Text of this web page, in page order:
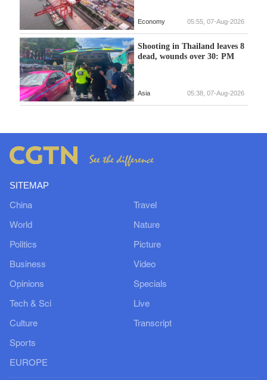
Economy 05:55, 07-Aug-2026
Shooting in Thailand leaves 8
dead, wounds over 30: PM
Asia 05:38, 07-Aug-2026
SITEMAP
China
World
Politics
Business
Opinions
Tech & Sci
Culture
Sports
EUROPE
Travel
Nature
Picture
Video
Specials
Live
Transcript